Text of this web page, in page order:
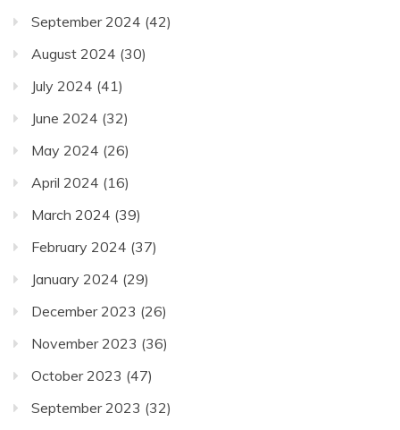
September 2024 (42)
August 2024 (30)
July 2024 (41)
June 2024 (32)
May 2024 (26)
April 2024 (16)
March 2024 (39)
February 2024 (37)
January 2024 (29)
December 2023 (26)
November 2023 (36)
October 2023 (47)
September 2023 (32)